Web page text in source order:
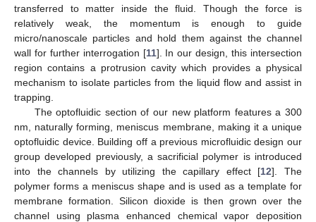
transferred to matter inside the fluid. Though the force is
relatively weak, the momentum is enough to guide
micro/nanoscale particles and hold them against the channel
wall for further interrogation [11]. In our design, this intersection
region contains a protrusion cavity which provides a physical
mechanism to isolate particles from the liquid flow and assist in
trapping.
The optofluidic section of our new platform features a 300
nm, naturally forming, meniscus membrane, making it a unique
optofluidic device. Building off a previous microfluidic design our
group developed previously, a sacrificial polymer is introduced
into the channels by utilizing the capillary effect [12]. The
polymer forms a meniscus shape and is used as a template for
membrane formation. Silicon dioxide is then grown over the
channel using plasma enhanced chemical vapor deposition